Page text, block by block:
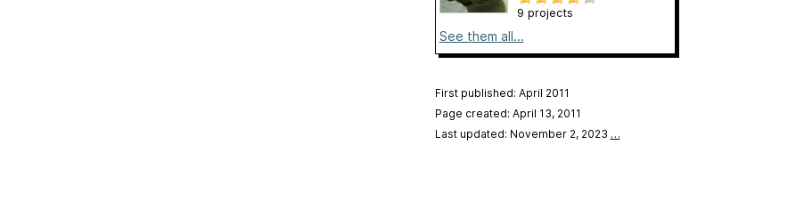
9 projects
See them all...
First published: April 2011
Page created: April 13, 2011
Last updated: November 2, 2023 …